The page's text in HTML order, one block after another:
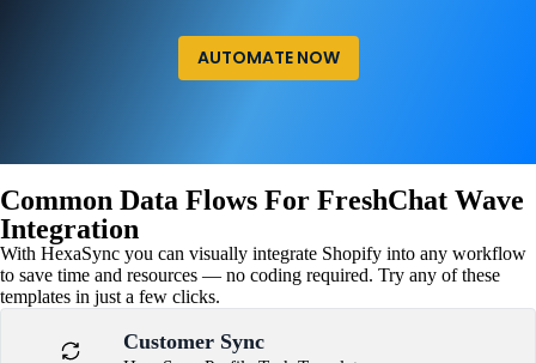
AUTOMATE NOW
Common Data Flows For FreshChat Wave
Integration
With HexaSync you can visually integrate Shopify into any workflow
to save time and resources — no coding required. Try any of these
templates in just a few clicks.
Customer Sync